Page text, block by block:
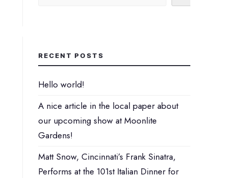
RECENT POSTS
Hello world!
A nice article in the local paper about
our upcoming show at Moonlite
Gardens!
Matt Snow, Cincinnati’s Frank Sinatra,
Performs at the 101st Italian Dinner for